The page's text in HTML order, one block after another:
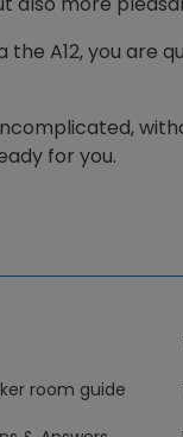
A12, you are
for you.
room guide